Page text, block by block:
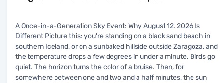
A Once-in-a-Generation Sky Event: Why August 12, 2026 Is
Different Picture this: you're standing on a black sand beach in
southern Iceland, or on a sunbaked hillside outside Zaragoza, and
the temperature drops a few degrees in under a minute. Birds go
quiet. The horizon turns the color of a bruise. Then, for
somewhere between one and two and a half minutes, the sun